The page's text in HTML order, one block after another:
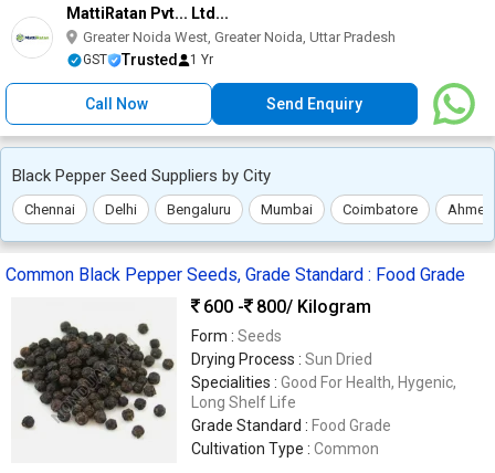
MattiRatan Pvt... Ltd...
Greater Noida West, Greater Noida, Uttar Pradesh
GST Trusted 1 Yr
Call Now Send Enquiry
Black Pepper Seed Suppliers by City
Chennai Delhi Bengaluru Mumbai Coimbatore
Common Black Pepper Seeds, Grade Standard : Food Grade
600 -
800/ Kilogram
Form : Seeds
Drying Process : Sun Dried
Specialities : Good For Health, Hygenic,
Long Shelf Life
Grade Standard : Food Grade
Cultivation Type : Common